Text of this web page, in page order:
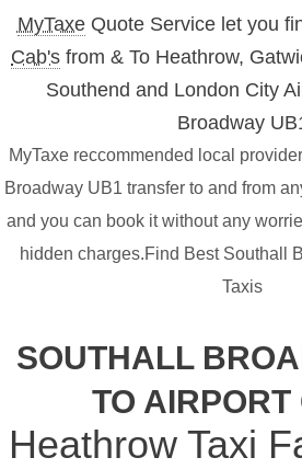
MyTaxeQuote Service let you
Cab's from & To Heathrow,
Southend and London City
Broadway
MyTaxe reccommended local
Broadway UB1 transfer to and from
and you can book it without any
hidden charges.Find Best Southall
Taxis
SOUTHALL
TO
Heathrow Taxi